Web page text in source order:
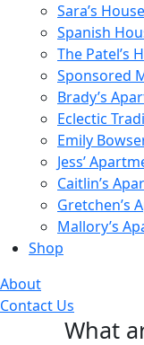
Sara’s House
Spanish
The Patel’s
Sponsored
Brady’s
Eclectic
Emily
Jess’
Caitlin’s
Gretchen’s
Mallory’s
Shop
About
Contact Us
What